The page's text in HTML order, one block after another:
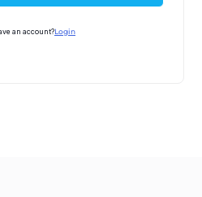
an account?Login